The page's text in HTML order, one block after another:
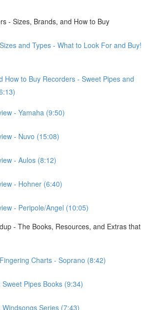
- Sizes, Brands, and How to Buy
and Types - What to Look For and Buy!
How to Buy Recorders - Sweet Pipes and
- Yamaha (9:50)
- Nuvo (15:08)
- Aulos (8:12)
- Hohner (6:40)
- Peripole/Angel (10:05)
- The Books, Resources, and Extras that
Charts - Soprano (8:42)
Sweet Pipes Books (9:34)
Windsongs Series (7:43)